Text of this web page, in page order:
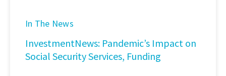
In The News
InvestmentNews: Pandemic’s Impact on
Social Security Services, Funding